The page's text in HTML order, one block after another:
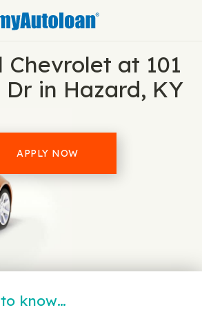
Chevrolet at 101
in Hazard, KY
APPLY NOW
know…